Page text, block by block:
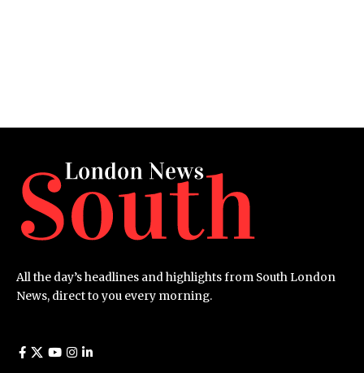
All the day’s headlines and highlights from South London
News, direct to you every morning.